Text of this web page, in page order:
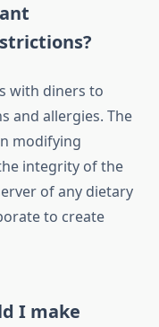
with diners to
and allergies. The
modifying
integrity of the
of any dietary
to create
I make